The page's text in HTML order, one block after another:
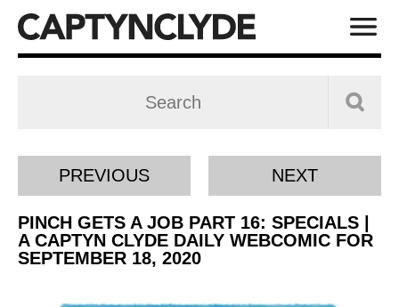
PREVIOUS NEXT
PINCH GETS A JOB PART 16: SPECIALS |
A CAPTYN CLYDE DAILY WEBCOMIC FOR
SEPTEMBER 18, 2020